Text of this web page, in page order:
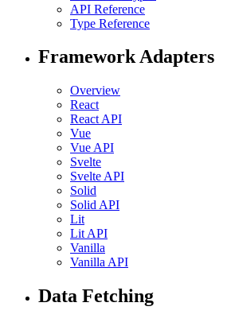
API Reference
Type Reference
Framework Adapters
Overview
React
React API
Vue
Vue API
Svelte
Svelte API
Solid
Solid API
Lit
Lit API
Vanilla
Vanilla API
Data Fetching